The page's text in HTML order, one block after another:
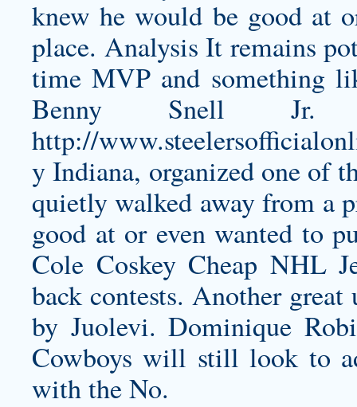
knew he would be good at
place. Analysis It remains
time MVP and something
Benny Snell Jr.
http://
yIndiana, organized one of
quietly walked away from a
good at or even wanted to
Cole Coskey Cheap NHL
back contests. Another great
by Juolevi. Dominique
Cowboys will still look to
with the No.